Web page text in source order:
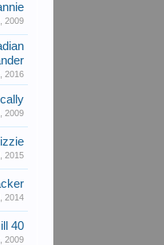
2009
2016
cally
2009
2015
2014
40
2009